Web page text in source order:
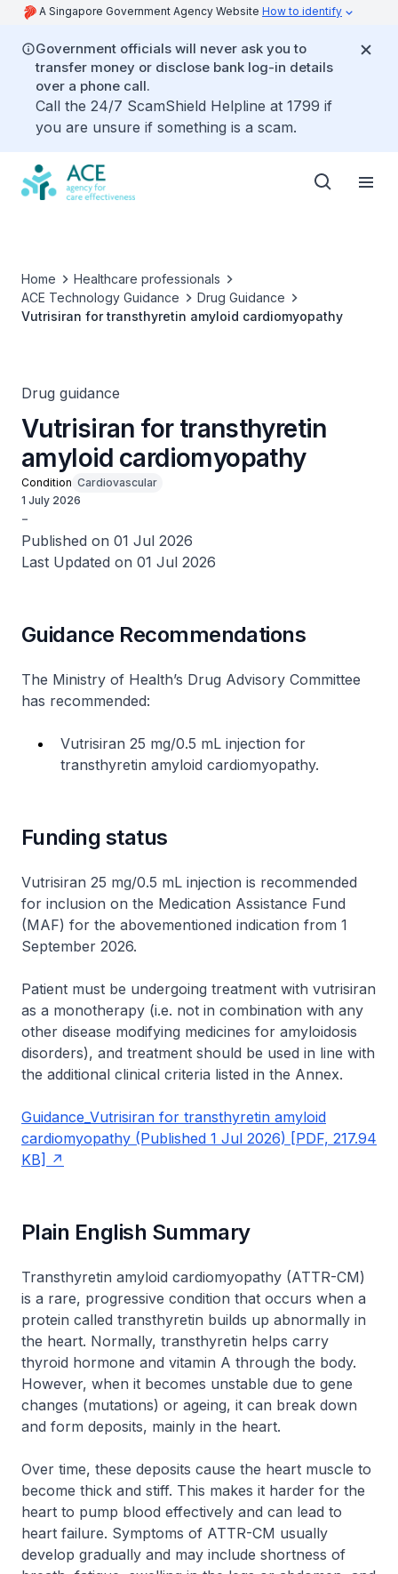
A Singapore Government Agency Website How to identify
Government officials will never ask you to
transfer money or disclose bank log-in details
over a phone call.
Call the 24/7 ScamShield Helpline at 1799 if
you are unsure if something is a scam.
Home
Healthcare professionals
ACE Technology Guidance
Drug Guidance
Vutrisiran for transthyretin amyloid cardiomyopathy
Drug guidance
Vutrisiran for transthyretin
amyloid cardiomyopathy
Condition Cardiovascular
1 July 2026
-
Published on 01 Jul 2026
Last Updated on 01 Jul 2026
Guidance Recommendations
The Ministry of Health’s Drug Advisory Committee
has recommended:
Vutrisiran 25 mg/0.5 mL injection for
transthyretin amyloid cardiomyopathy.
Funding status
Vutrisiran 25 mg/0.5 mL injection is recommended
for inclusion on the Medication Assistance Fund
(MAF) for the abovementioned indication from 1
September 2026.
Patient must be undergoing treatment with vutrisiran
as a monotherapy (i.e. not in combination with any
other disease modifying medicines for amyloidosis
disorders), and treatment should be used in line with
the additional clinical criteria listed in the Annex.
Guidance_Vutrisiran for transthyretin amyloid
cardiomyopathy (Published 1 Jul 2026) [PDF, 217.94
KB]
Plain English Summary
Transthyretin amyloid cardiomyopathy (ATTR-CM)
is a rare, progressive condition that occurs when a
protein called transthyretin builds up abnormally in
the heart. Normally, transthyretin helps carry
thyroid hormone and vitamin A through the body.
However, when it becomes unstable due to gene
changes (mutations) or ageing, it can break down
and form deposits, mainly in the heart.
Over time, these deposits cause the heart muscle to
become thick and stiff. This makes it harder for the
heart to pump blood effectively and can lead to
heart failure. Symptoms of ATTR-CM usually
develop gradually and may include shortness of